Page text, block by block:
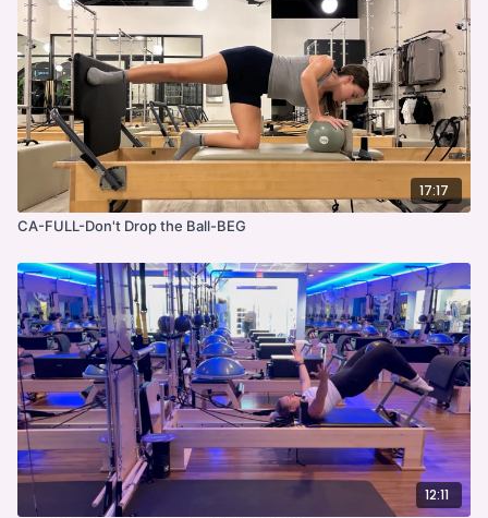
17:17
CA-FULL-Don't Drop the Ball-BEG
12:11